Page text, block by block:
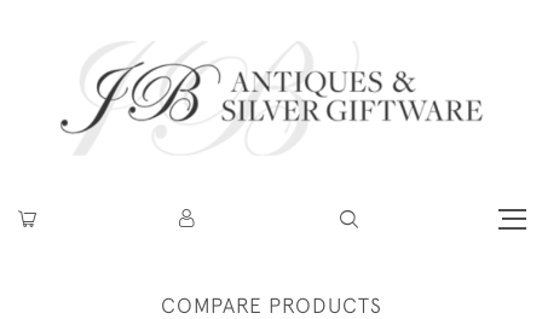
COMPARE PRODUCTS